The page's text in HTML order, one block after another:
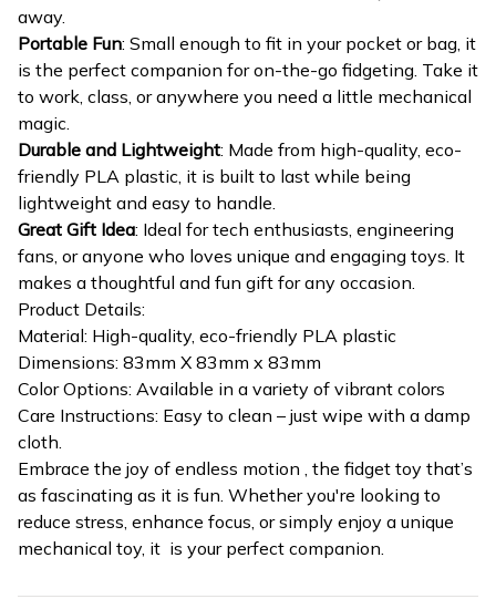
away.
Portable Fun: Small enough to fit in your pocket or bag, it
is the perfect companion for on-the-go fidgeting. Take it
to work, class, or anywhere you need a little mechanical
magic.
Durable and Lightweight: Made from high-quality, eco-
friendly PLA plastic, it is built to last while being
lightweight and easy to handle.
Great Gift Idea: Ideal for tech enthusiasts, engineering
fans, or anyone who loves unique and engaging toys. It
makes a thoughtful and fun gift for any occasion.
Product Details:
Material: High-quality, eco-friendly PLA plastic
Dimensions: 83mm X 83mm x 83mm
Color Options: Available in a variety of vibrant colors
Care Instructions: Easy to clean – just wipe with a damp
cloth.
Embrace the joy of endless motion , the fidget toy that’s
as fascinating as it is fun. Whether you're looking to
reduce stress, enhance focus, or simply enjoy a unique
mechanical toy, it is your perfect companion.